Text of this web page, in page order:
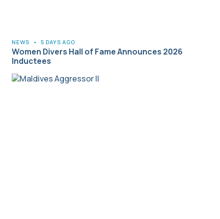
NEWS • 5 DAYS AGO
Women Divers Hall of Fame Announces 2026
Inductees